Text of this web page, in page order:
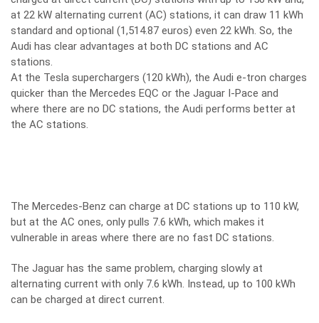
at 22 kW alternating current (AC) stations, it can draw 11 kWh
standard and optional (1,514.87 euros) even 22 kWh. So, the
Audi has clear advantages at both DC stations and AC
stations.
At the Tesla superchargers (120 kWh), the Audi e-tron charges
quicker than the Mercedes EQC or the Jaguar I-Pace and
where there are no DC stations, the Audi performs better at
the AC stations.
The Mercedes-Benz can charge at DC stations up to 110 kW,
but at the AC ones, only pulls 7.6 kWh, which makes it
vulnerable in areas where there are no fast DC stations.
The Jaguar has the same problem, charging slowly at
alternating current with only 7.6 kWh. Instead, up to 100 kWh
can be charged at direct current.